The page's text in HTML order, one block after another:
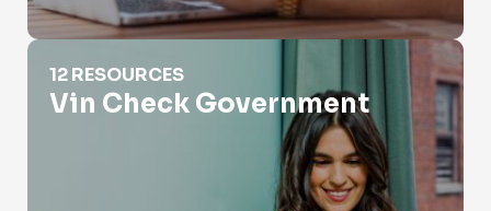
Vin Check Government
12 RESOURCES
Vin Check Government